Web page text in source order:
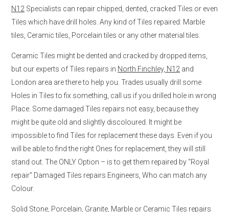
N12 Specialists can repair chipped, dented, cracked Tiles or even
Tiles which have drill holes. Any kind of Tiles repaired: Marble
tiles, Ceramic tiles, Porcelain tiles or any other material tiles.
Ceramic Tiles might be dented and cracked by dropped items,
but our experts of Tiles repairs in North Finchley, N12 and
London area are there to help you. Trades usually drill some
Holes in Tiles to fix something, call us if you drilled hole in wrong
Place. Some damaged Tiles repairs not easy, because they
might be quite old and slightly discoloured. It might be
impossible to find Tiles for replacement these days. Even if you
will be able to find the right Ones for replacement, they will still
stand out. The ONLY Option – is to get them repaired by “Royal
repair” Damaged Tiles repairs Engineers, Who can match any
Colour.
Solid Stone, Porcelain, Granite, Marble or Ceramic Tiles repairs